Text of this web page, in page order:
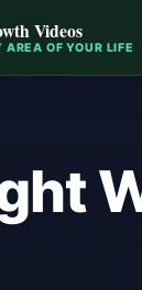
Videos
OF YOUR LIFE